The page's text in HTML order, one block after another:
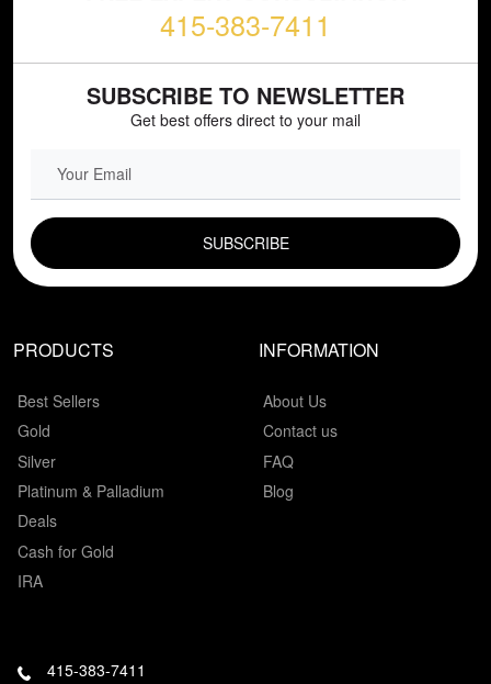
415-383-7411
SUBSCRIBE TO NEWSLETTER
Get best offers direct to your mail
EMAIL FIELD
PRODUCTS
Best Sellers
Gold
Silver
Platinum & Palladium
Deals
Cash for Gold
IRA
INFORMATION
About Us
Contact us
FAQ
Blog
415-383-7411